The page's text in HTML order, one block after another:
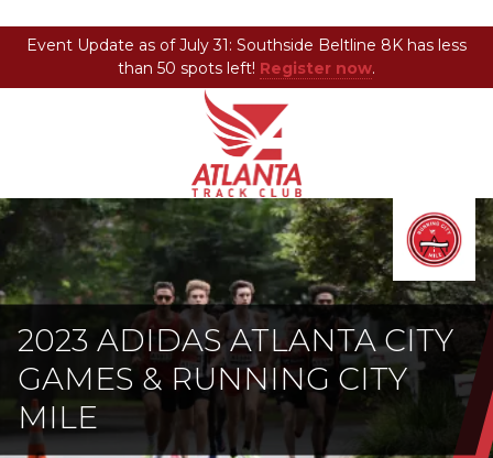
Event Update as of July 31: Southside Beltline 8K has less
than 50 spots left! Register now.
Atlanta
Track
Club
Armour
Dr
NE,
Atlanta,
GA
30324
Varied
2023 ADIDAS ATLANTA CITY
GAMES & RUNNING CITY
MILE